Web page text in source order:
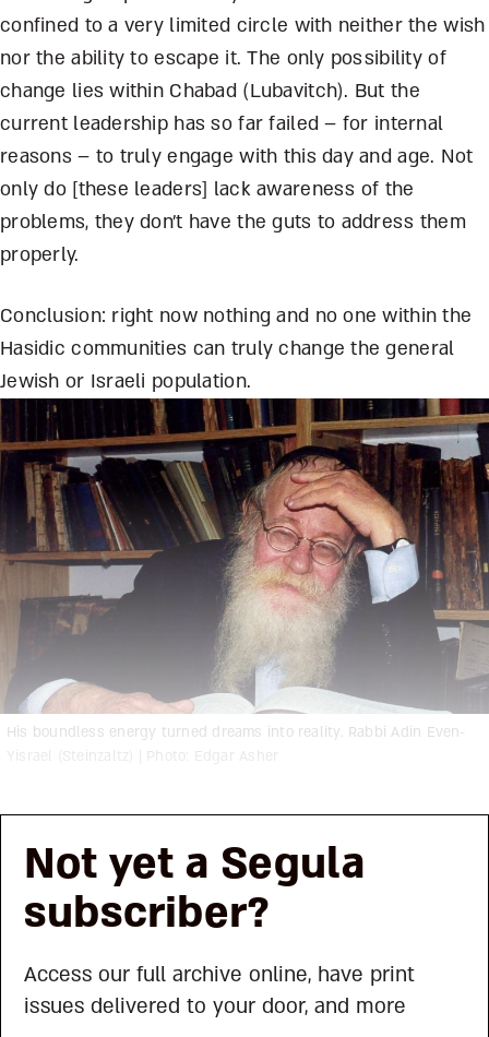
confined to a very limited circle with neither the wish
nor the ability to escape it. The only possibility of
change lies within Chabad (Lubavitch). But the
current leadership has so far failed – for internal
reasons – to truly engage with this day and age. Not
only do [these leaders] lack awareness of the
problems, they don’t have the guts to address them
properly.
Conclusion: right now nothing and no one within the
Hasidic communities can truly change the general
Jewish or Israeli population.
His boundless energy turned dreams into reality. Rabbi Adin Even-
Yisrael (Steinzaltz) | Photo: Edgar Asher
Not yet a Segula
subscriber?
Access our full archive online, have print
issues delivered to your door, and more